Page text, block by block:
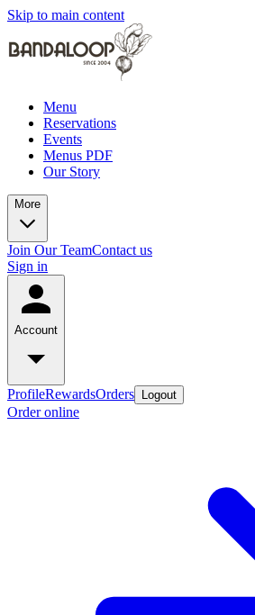
Skip to main content
Menu
Reservations
Events
Menus PDF
Our Story
More
Join Our TeamContact us
Sign in
Account
ProfileRewardsOrders Logout
Order online